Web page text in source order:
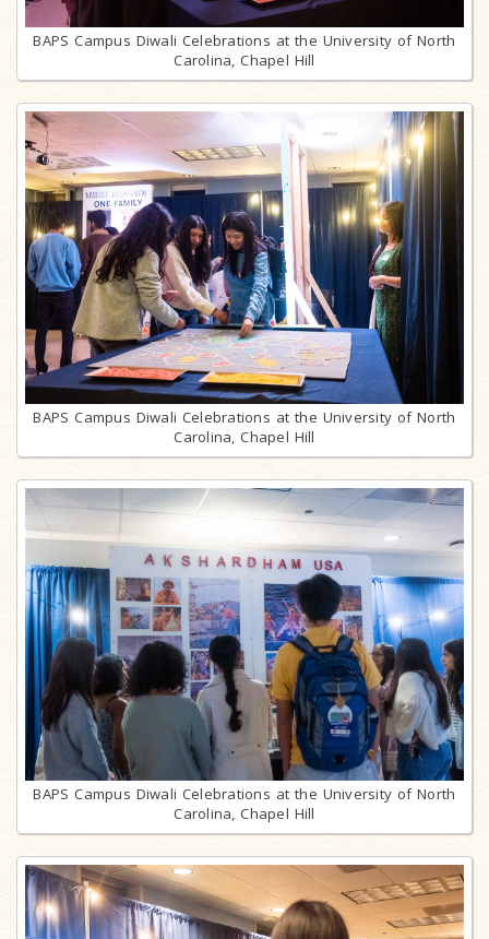
BAPS Campus Diwali Celebrations at the University of North
Carolina, Chapel Hill
BAPS Campus Diwali Celebrations at the University of North
Carolina, Chapel Hill
BAPS Campus Diwali Celebrations at the University of North
Carolina, Chapel Hill